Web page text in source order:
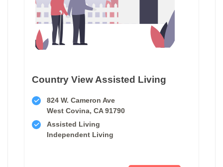
Country View Assisted Living
824 W. Cameron Ave
West Covina, CA 91790
Assisted Living
Independent Living